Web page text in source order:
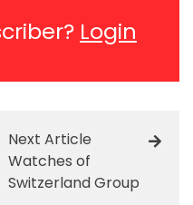
Login
Next Article
Watches of
Switzerland Group